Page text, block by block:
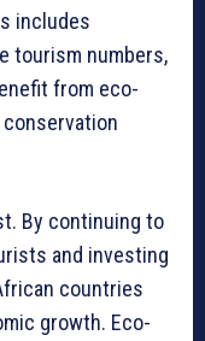
includes
tourism numbers,
from eco-
By continuing to
and investing
countries
growth. Eco-